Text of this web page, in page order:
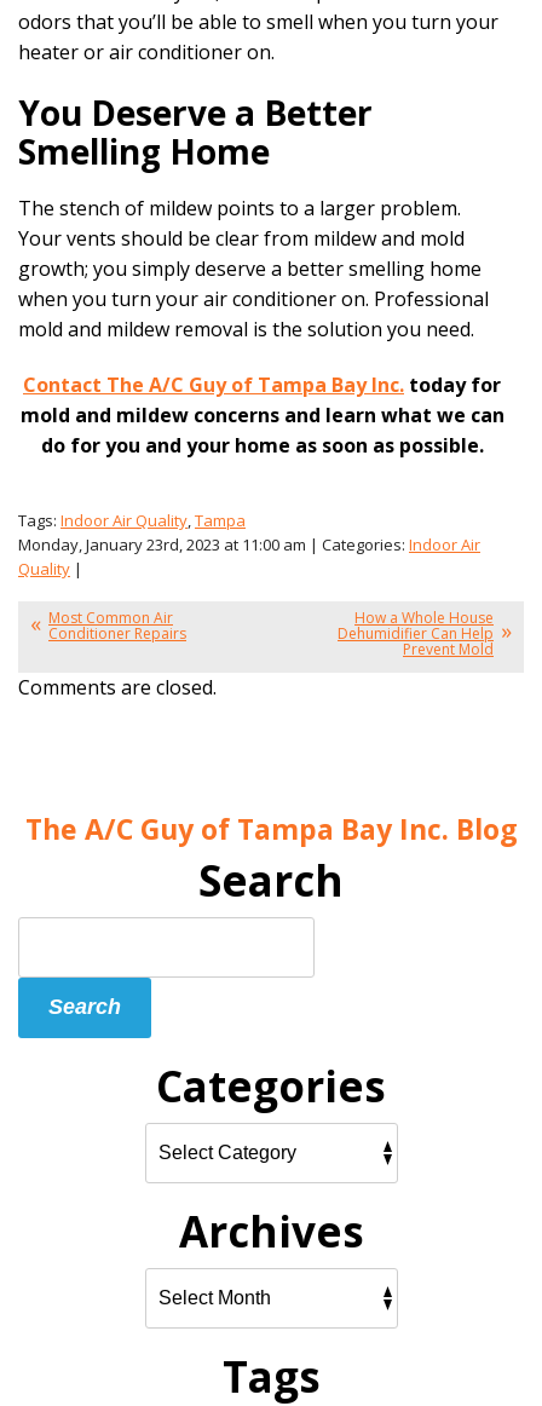
odors that you’ll be able to smell when you turn your
heater or air conditioner on.
You Deserve a Better
Smelling Home
The stench of mildew points to a larger problem.
Your vents should be clear from mildew and mold
growth; you simply deserve a better smelling home
when you turn your air conditioner on. Professional
mold and mildew removal is the solution you need.
Contact The A/C Guy of Tampa Bay Inc. today for
mold and mildew concerns and learn what we can
do for you and your home as soon as possible.
Tags: Indoor Air Quality,Tampa
Monday, January 23rd, 2023 at 11:00 am | Categories: Indoor Air
Quality |
Most Common Air
Conditioner Repairs
How a Whole House
Dehumidifier Can Help
Prevent Mold
Comments are closed.
The A/C Guy of Tampa Bay Inc. Blog
Search
Search
Categories
Archives
Tags